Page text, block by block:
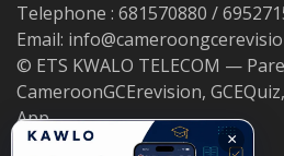
Telephone : 681570880 /
Email:
© ETS KWALO TELECOM —
CameroonGCErevision,
App.
×